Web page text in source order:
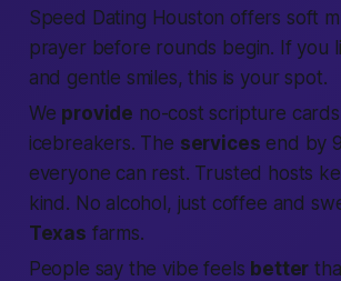
Speed Dating Houston offers soft
prayer before rounds begin. If you
and gentle smiles, this is your spot.
We provide no-cost scripture
icebreakers. The services end by
everyone can rest. Trusted hosts
kind. No alcohol, just coffee and
Texas farms.
People say the vibe feels better